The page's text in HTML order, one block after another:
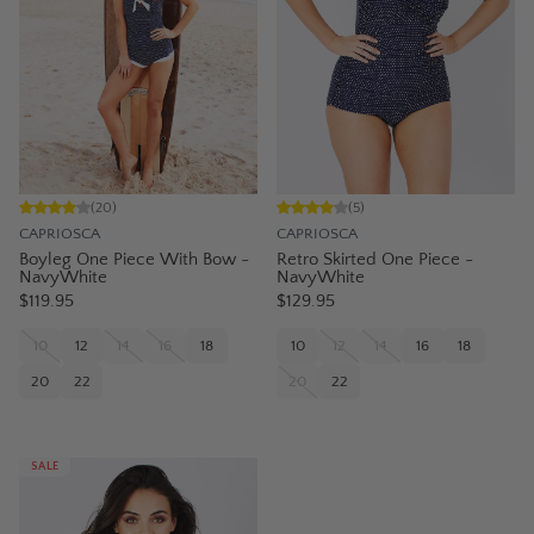
CAPRIOSCA
(20)
Boyleg One Piece With Bow -
NavyWhite
$119.95
10 12 14 16 18
20 22
CAPRIOSCA
(5)
Retro Skirted One Piece -
NavyWhite
$129.95
10 12 14 16 18
20 22
SALE